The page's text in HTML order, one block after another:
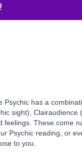
has a
sight),
These come
Psychic reading, or
to you.